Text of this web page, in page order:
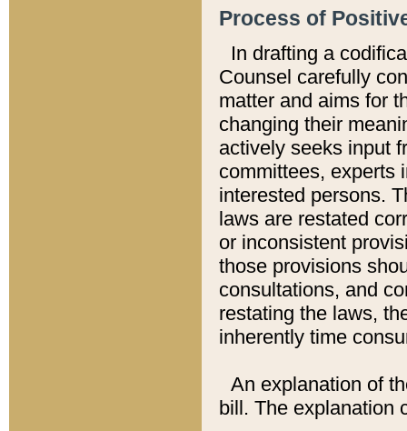
Process of
In drafting a
Counsel carefully
matter and aims for
changing their
actively seeks input
committees, experts
interested persons.
laws are restated
or inconsistent
those provisions
consultations, and
restating the laws,
inherently time
An explanation of
bill. The explanation